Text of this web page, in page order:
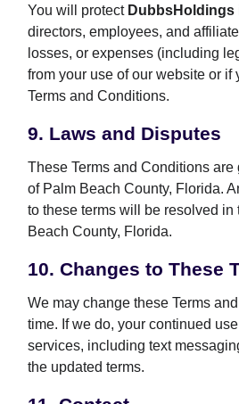
You will protectDubbsHoldings
directors, employees, and
losses, or expenses (including
from your use of our website or if
Terms and Conditions.
9. Laws and Disputes
These Terms and Conditions
of Palm Beach County, Florida.
to these terms will be resolved in
Beach County, Florida.
10. Changes to These
We may change these Terms
time. If we do, your continued
services, including text
the updated terms.